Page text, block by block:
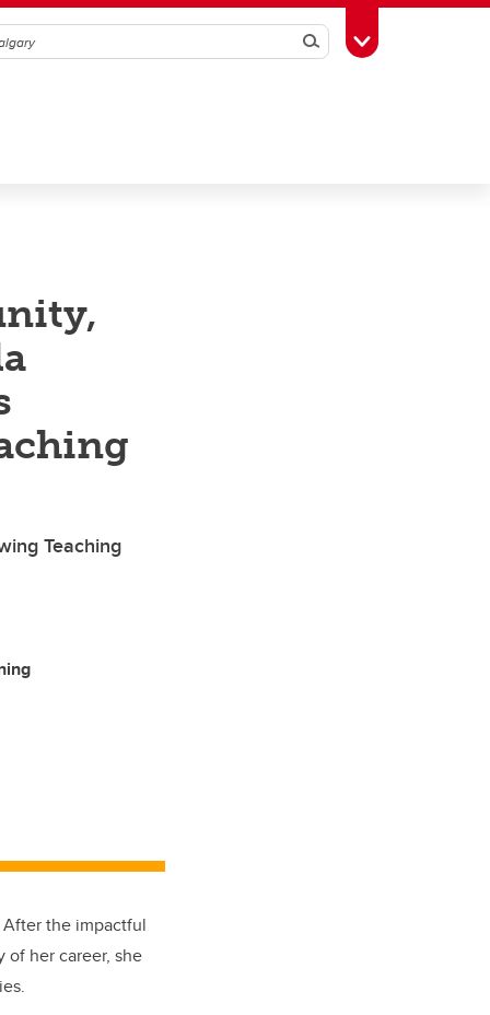
SearchToggle Toolbox
Teaching
the impactful
of her career, she